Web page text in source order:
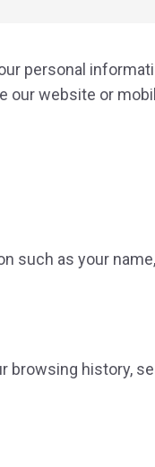
personal
our website or
such as your name,
browsing history,